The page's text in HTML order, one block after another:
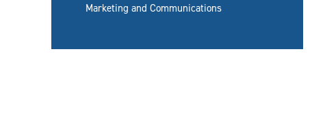
Marketing and Communications